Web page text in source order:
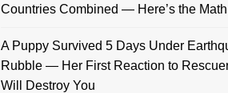
Countries Combined — Here’s the Math
A Puppy Survived 5 Days Under
Rubble — Her First Reaction to
Will Destroy You